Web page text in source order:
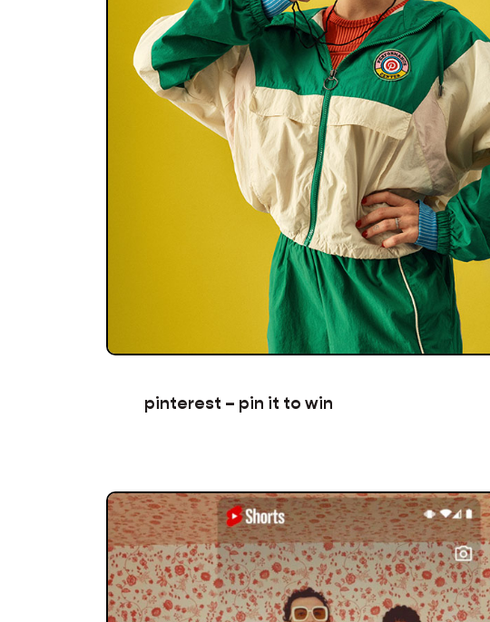
pinterest – pin it to win